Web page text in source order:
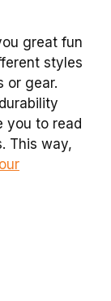
great fun
styles
or gear.
you to read
This way,